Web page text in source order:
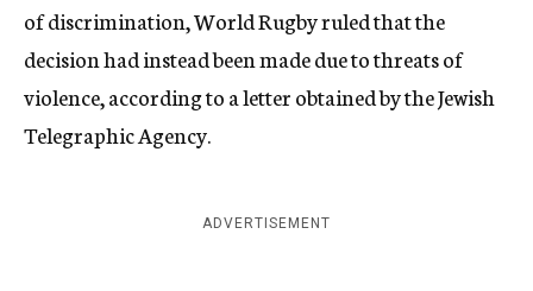
of discrimination, World Rugby ruled that the
decision had instead been made due to threats of
violence, according to a letter obtained by the Jewish
Telegraphic Agency.
ADVERTISEMENT